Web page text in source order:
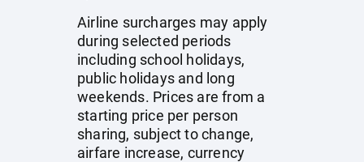
Airline surcharges may apply
during selected periods
including school holidays,
public holidays and long
weekends. Prices are from a
starting price per person
sharing, subject to change,
airfare increase, currency